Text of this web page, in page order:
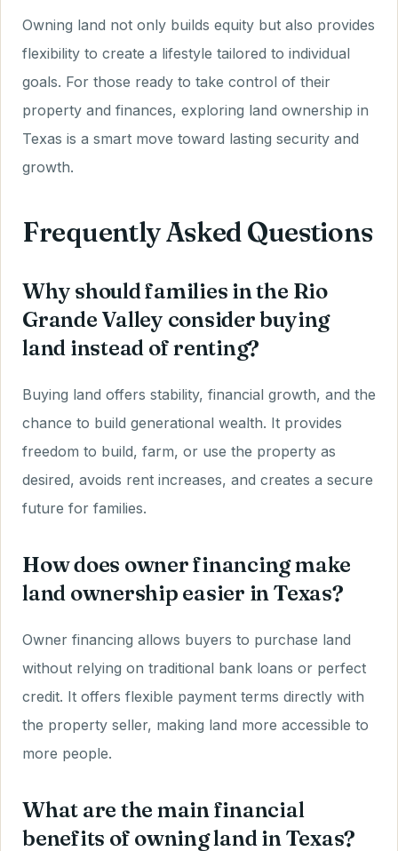
Owning land not only builds equity but also provides
flexibility to create a lifestyle tailored to individual
goals. For those ready to take control of their
property and finances, exploring land ownership in
Texas is a smart move toward lasting security and
growth.
Frequently Asked Questions
Why should families in the Rio
Grande Valley consider buying
land instead of renting?
Buying land offers stability, financial growth, and the
chance to build generational wealth. It provides
freedom to build, farm, or use the property as
desired, avoids rent increases, and creates a secure
future for families.
How does owner financing make
land ownership easier in Texas?
Owner financing allows buyers to purchase land
without relying on traditional bank loans or perfect
credit. It offers flexible payment terms directly with
the property seller, making land more accessible to
more people.
What are the main financial
benefits of owning land in Texas?